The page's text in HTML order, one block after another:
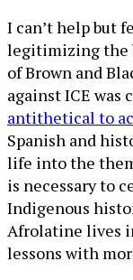
I can’t help but
legitimizing the
of Brown and
against ICE
antithetical to
Spanish and
life into the
is necessary to
Indigenous
Afrolatine lives
lessons with